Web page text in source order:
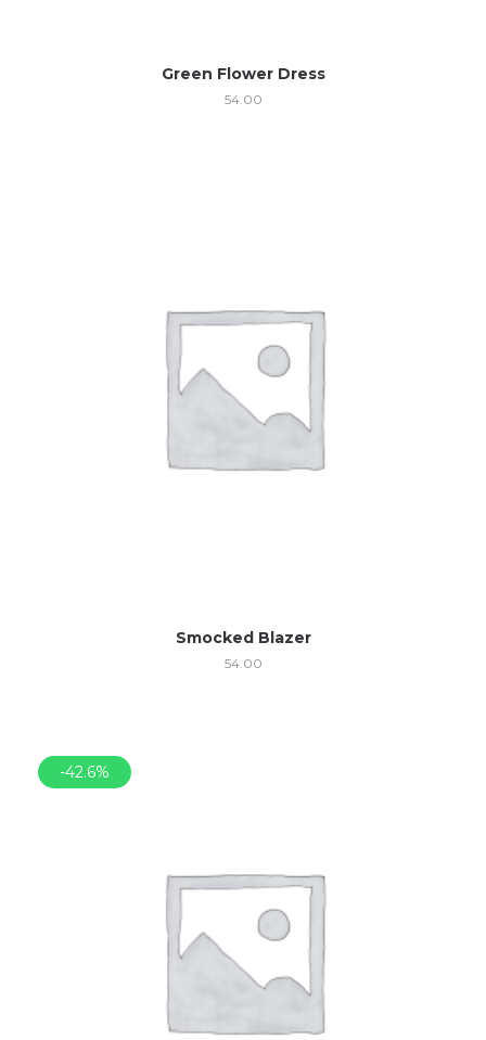
Green Flower Dress
54.00
Smocked Blazer
54.00
-42.6%